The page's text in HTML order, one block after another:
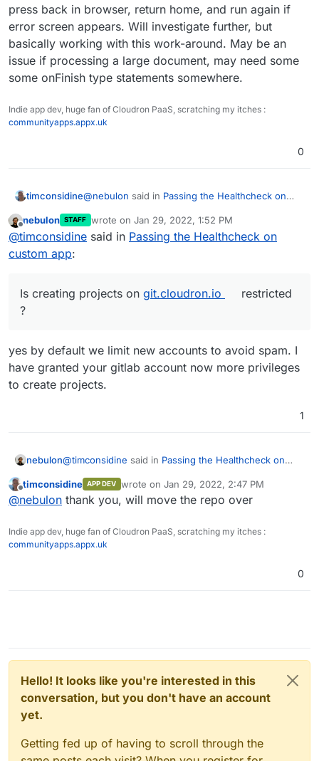
press back in browser, return home, and run again if
error screen appears. Will investigate further, but
basically working with this work-around. May be an
issue if processing a large document, may need some
some onFinish type statements somewhere.
Indie app dev, huge fan of Cloudron PaaS, scratching my itches :
communityapps.appx.uk
0
timconsidine@nebulon said in Passing the Healthcheck on
if you push your current code to some
functional.
I will share in case it can be useful to others or
there is advice on how to do it better.
Is creating projects ongit.cloudron.iorestricted ?
Offline
nebulon STAFF wrote on Jan 29, 2022, 1:52 PM
last edited by
@timconsidine said in Passing the Healthcheck on
custom app:
Is creating projects on git.cloudron.io
restricted
?
yes by default we limit new accounts to avoid spam. I
have granted your gitlab account now more privileges
to create projects.
1
nebulon@timconsidine said in Passing the Healthcheck on
Is creating projects ongit.cloudron.iorestricted ?
yes by default we limit new accounts to avoid spam. I
have granted your gitlab account now more privileges
Offline
timconsidine APP DEV wrote on Jan 29, 2022, 2:47 PM
last edited by timconsidineJan 29, 2022,
@nebulon thank you, will move the repo over
Indie app dev, huge fan of Cloudron PaaS, scratching my itches :
communityapps.appx.uk
0
Hello! It looks like you're interested in this
conversation, but you don't have an account
yet.
Getting fed up of having to scroll through the